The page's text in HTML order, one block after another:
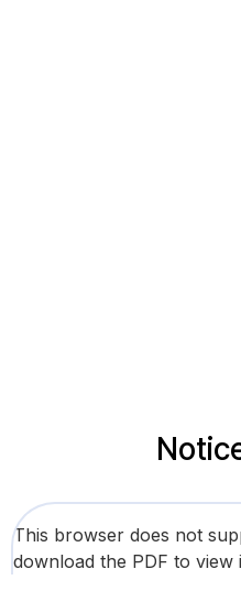
This browser does not
download the PDF to view